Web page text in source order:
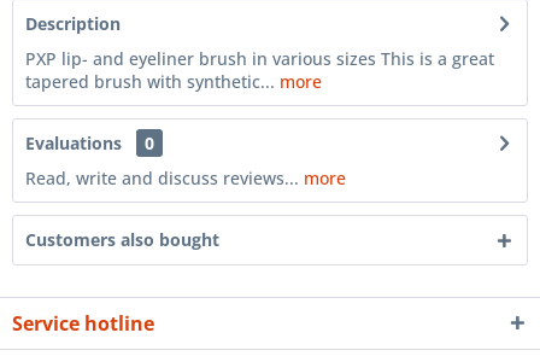
Description
PXP lip- and eyeliner brush in various sizes This is a great
tapered brush with synthetic... more
Evaluations
0
Read, write and discuss reviews... more
Customers also bought
Service hotline